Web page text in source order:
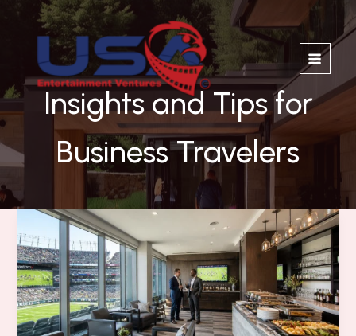
content
Insights and Tips for
Business Travelers